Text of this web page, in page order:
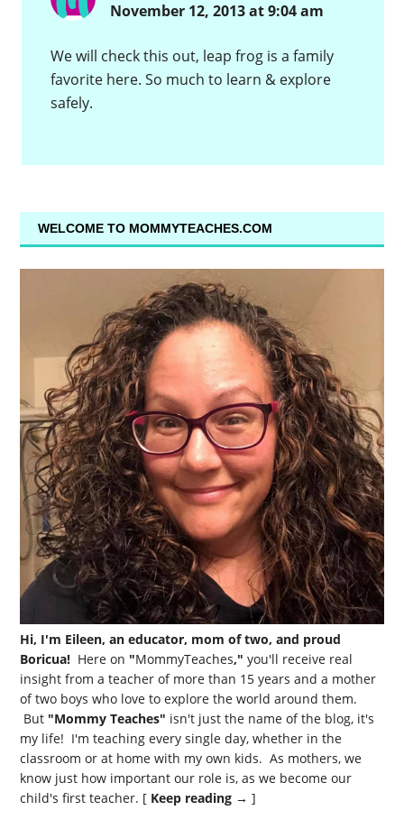
November 12, 2013 at 9:04 am
We will check this out, leap frog is a family
favorite here. So much to learn & explore
safely.
WELCOME TO MOMMYTEACHES.COM
Hi, I'm Eileen, an educator, mom of two, and proud
Boricua! Here on "MommyTeaches," you'll receive real
insight from a teacher of more than 15 years and a mother
of two boys who love to explore the world around them.
But "Mommy Teaches" isn't just the name of the blog, it's
my life! I'm teaching every single day, whether in the
classroom or at home with my own kids. As mothers, we
know just how important our role is, as we become our
child's first teacher. [ Keep reading → ]